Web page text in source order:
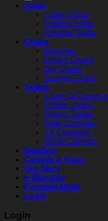
Sofas
Fabric Sofas
Leather Sofas
Recliner Sofas
Chairs
Benches
Dining Chairs
Bar Chairs
Lounge Chairs
Tables
Chest Of Drawers
Coffee Tables
Dining Tables
Side Consoles
TV Consoles
Shoe Cabinets
Bedding
Carpets & Rugs
Our Story
e-Warranty
Payment Mode
Login
Login